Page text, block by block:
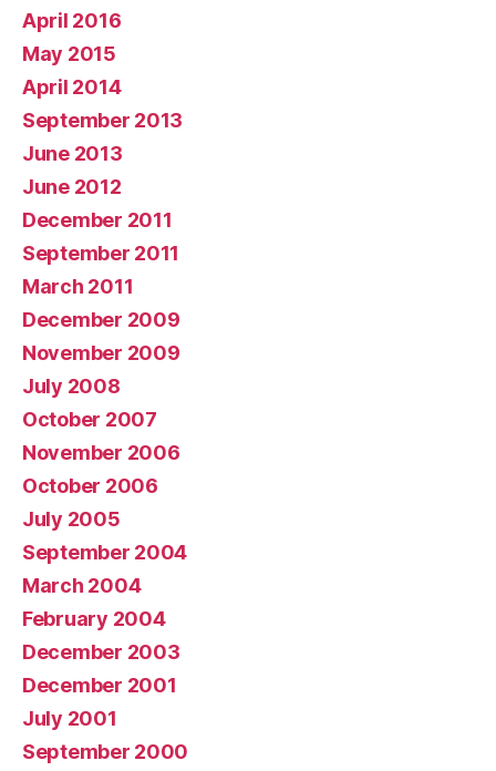
April 2016
May 2015
April 2014
September 2013
June 2013
June 2012
December 2011
September 2011
March 2011
December 2009
November 2009
July 2008
October 2007
November 2006
October 2006
July 2005
September 2004
March 2004
February 2004
December 2003
December 2001
July 2001
September 2000